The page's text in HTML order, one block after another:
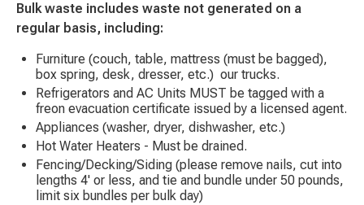
Bulk waste includes waste not generated on a
regular basis, including:
Furniture (couch, table, mattress (must be bagged),
box spring, desk, dresser, etc.) our trucks.
Refrigerators and AC Units MUST be tagged with a
freon evacuation certificate issued by a licensed agent.
Appliances (washer, dryer, dishwasher, etc.)
Hot Water Heaters - Must be drained.
Fencing/Decking/Siding (please remove nails, cut into
lengths 4' or less, and tie and bundle under 50 pounds,
limit six bundles per bulk day)